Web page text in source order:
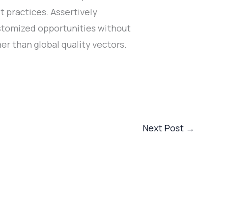
practices. Assertively
opportunities without
than global quality vectors.
Next Post →